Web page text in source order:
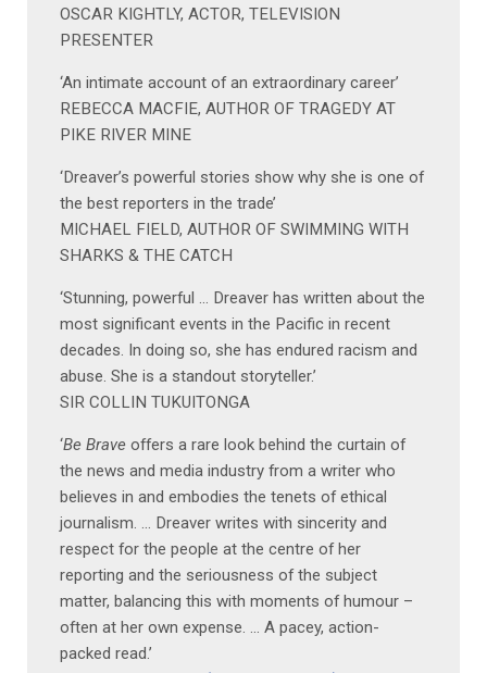
OSCAR KIGHTLY, ACTOR, TELEVISION
PRESENTER
‘An intimate account of an extraordinary career’
REBECCA MACFIE, AUTHOR OF TRAGEDY AT
PIKE RIVER MINE
‘Dreaver’s powerful stories show why she is one of
the best reporters in the trade’
MICHAEL FIELD, AUTHOR OF SWIMMING WITH
SHARKS & THE CATCH
‘Stunning, powerful … Dreaver has written about the
most significant events in the Pacific in recent
decades. In doing so, she has endured racism and
abuse. She is a standout storyteller.’
SIR COLLIN TUKUITONGA
‘Be Brave offers a rare look behind the curtain of
the news and media industry from a writer who
believes in and embodies the tenets of ethical
journalism. … Dreaver writes with sincerity and
respect for the people at the centre of her
reporting and the seriousness of the subject
matter, balancing this with moments of humour –
often at her own expense. … A pacey, action-
packed read.’